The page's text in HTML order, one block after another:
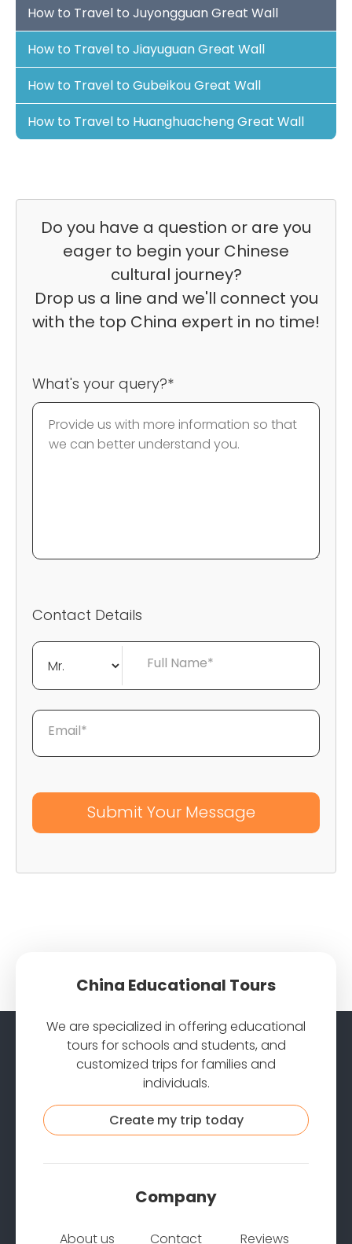
How to Travel to Juyongguan Great Wall
How to Travel to Jiayuguan Great Wall
How to Travel to Gubeikou Great Wall
How to Travel to Huanghuacheng Great Wall
Do you have a question or are you
eager to begin your Chinese
cultural journey?
Drop us a line and we'll connect you
with the top China expert in no time!
What's your query?*
Contact Details
Full Name*
Email*
China Educational Tours
We are specialized in offering educational
tours for schools and students, and
customized trips for families and
individuals.
Create my trip today
Company
About us Contact Reviews